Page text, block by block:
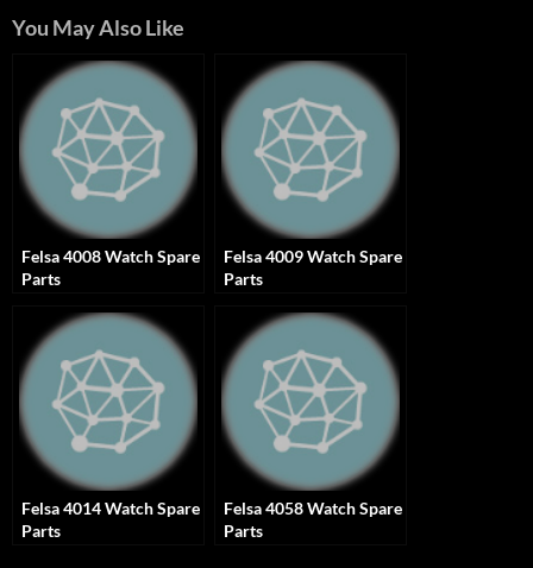
You May Also Like
Felsa 4008 Watch Spare
Parts
Felsa 4009 Watch Spare
Parts
Felsa 4014 Watch Spare
Parts
Felsa 4058 Watch Spare
Parts